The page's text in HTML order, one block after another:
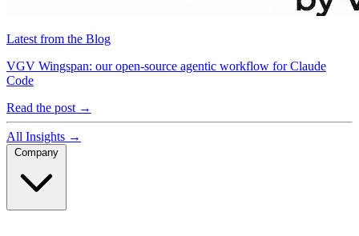
Latest from the Blog
VGV Wingspan: our open-source agentic workflow for Claude
Code
Read the post →
All Insights →